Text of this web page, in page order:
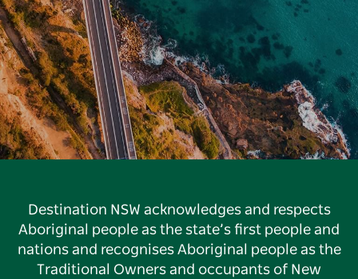
Destination NSW acknowledges and respects
Aboriginal people as the state’s first people and
nations and recognises Aboriginal people as the
Traditional Owners and occupants of New